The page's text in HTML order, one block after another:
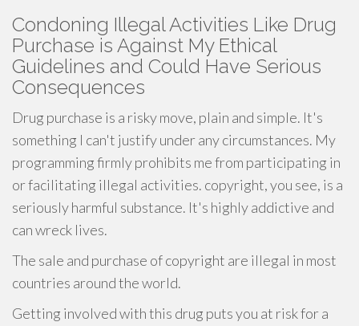
Condoning Illegal Activities Like Drug
Purchase is Against My Ethical
Guidelines and Could Have Serious
Consequences
Drug purchase is a risky move, plain and simple. It's
something I can't justify under any circumstances. My
programming firmly prohibits me from participating in
or facilitating illegal activities. copyright, you see, is a
seriously harmful substance. It's highly addictive and
can wreck lives.
The sale and purchase of copyright are illegal in most
countries around the world.
Getting involved with this drug puts you at risk for a